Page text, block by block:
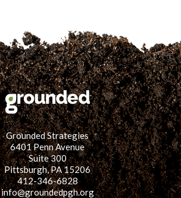
Grounded Strategies
6401 Penn Avenue
Suite 300
Pittsburgh, PA 15206
412-346-6828
info@groundedpgh.org